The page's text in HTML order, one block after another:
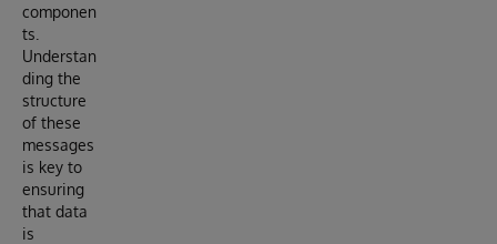
componen
ts.
Understan
ding the
structure
of these
messages
is key to
ensuring
that data
is